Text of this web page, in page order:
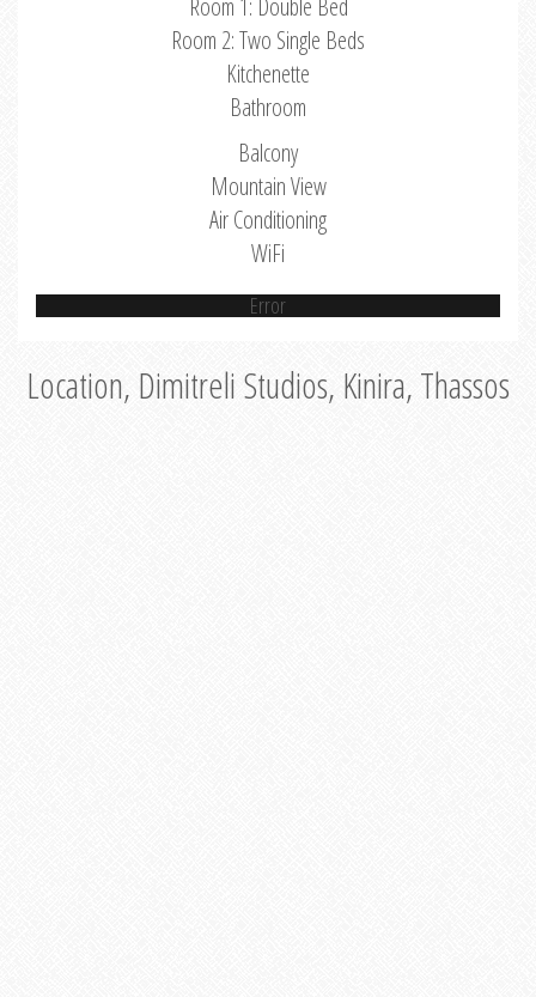
Room 1: Double Bed
Room 2: Two Single Beds
Kitchenette
Bathroom
Balcony
Mountain View
Air Conditioning
WiFi
Error
Location, Dimitreli Studios, Kinira, Thassos